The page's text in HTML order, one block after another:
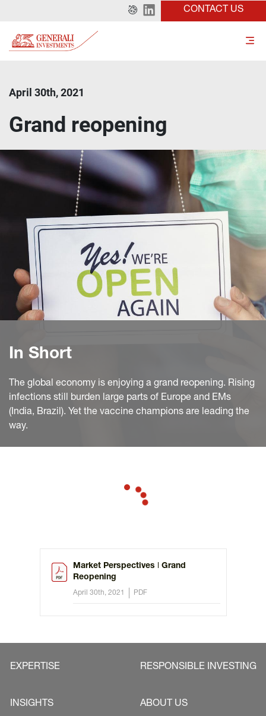
CONTACT US
April 30th, 2021
Grand reopening
In Short
The global economy is enjoying a grand reopening. Rising
infections still burden large parts of Europe and EMs
(India, Brazil). Yet the vaccine champions are leading the
way.
Market Perspectives ǀ Grand
Reopening
April 30th, 2021 PDF
EXPERTISE RESPONSIBLE INVESTING
INSIGHTS ABOUT US